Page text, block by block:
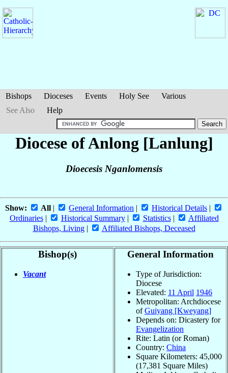
Bishops Dioceses Events Holy See
Various
See Also
Help
Diocese of Anlong [Lanlung]
Dioecesis Nganlomensis
Show: All | General Information | Historical Details |
Ordinaries| Historical Summary| Statistics|
Affiliated
Bishops, Living| Affiliated Bishops, Deceased
Bishop(s)
Vacant
General Information
Type of Jurisdiction:
Diocese
Elevated: 11 April 1946
Metropolitan: Archdiocese
ofGuiyang [Kweyang]
Depends on: Dicastery for
Evangelization
Rite: Latin (or Roman)
Country: China
Square Kilometers: 45,000
(17,381 Square Miles)